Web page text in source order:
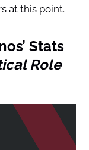
at this point.
Stats
Role